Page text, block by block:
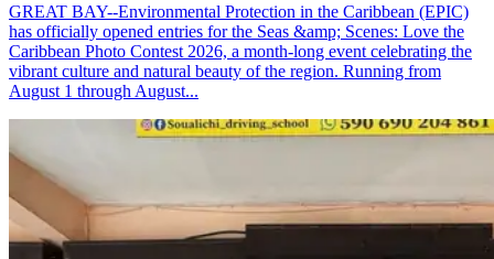
GREAT BAY--Environmental Protection in the Caribbean (EPIC)
has officially opened entries for the Seas &amp; Scenes: Love the
Caribbean Photo Contest 2026, a month-long event celebrating the
vibrant culture and natural beauty of the region. Running from
August 1 through August...